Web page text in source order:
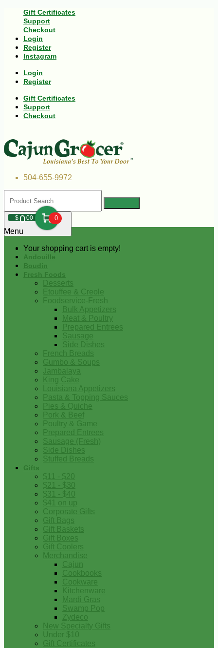
Gift Certificates
Support
Checkout
Login
Register
Instagram
Login
Register
Gift Certificates
Support
Checkout
504-655-9972
$000 0
Your shopping cart is empty!
Menu
Andouille
Boudin
Fresh Foods
Desserts
Etouffee & Creole
Foodservice-Fresh
Bulk Appetizers
Meat & Poultry
Prepared Entrees
Sausage
Side Dishes
French Breads
Gumbo & Soups
Jambalaya
King Cake
Louisiana Appetizers
Pasta & Topping Sauces
Pies & Quiche
Pork & Beef
Poultry & Game
Prepared Entrees
Sausage (Fresh)
Side Dishes
Stuffed Breads
Gifts
$11 - $20
$21 - $30
$31 - $40
$41 on up
Corporate Gifts
Gift Bags
Gift Baskets
Gift Boxes
Gift Coolers
Merchandise
Cajun
Cookbooks
Cookware
Kitchenware
Mardi Gras
Swamp Pop
Zydeco
New Specialty Gifts
Under $10
Gift Certificates